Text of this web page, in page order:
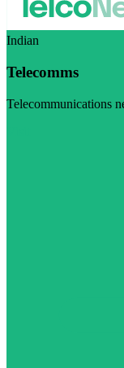
Indian
Telecomms
Telecommunications